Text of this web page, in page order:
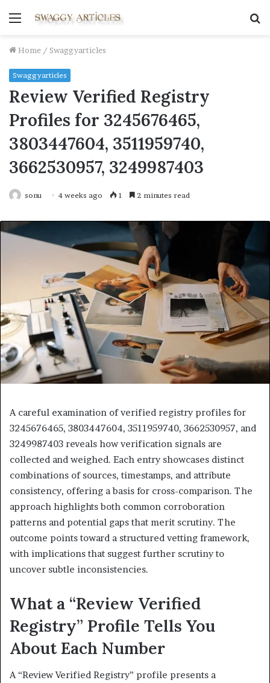
Menu
Home / Swaggyarticles
Swaggyarticles
Review Verified Registry
Profiles for 3245676465,
3803447604, 3511959740,
3662530957, 3249987403
sonu 4 weeks ago 1 2 minutes read
A careful examination of verified registry profiles for
3245676465, 3803447604, 3511959740, 3662530957, and
3249987403 reveals how verification signals are
collected and weighed. Each entry showcases distinct
combinations of sources, timestamps, and attribute
consistency, offering a basis for cross-comparison. The
approach highlights both common corroboration
patterns and potential gaps that merit scrutiny. The
outcome points toward a structured vetting framework,
with implications that suggest further scrutiny to
uncover subtle inconsistencies.
What a “Review Verified
Registry” Profile Tells You
About Each Number
A “Review Verified Registry” profile presents a